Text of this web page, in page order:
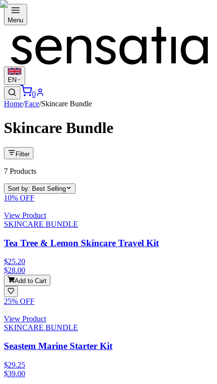
Menu
EN
0
Home/Face/Skincare Bundle
Skincare Bundle
Filter
7 Products
Sort by: Best Selling
10% OFF
View Product
SKINCARE BUNDLE
Tea Tree & Lemon Skincare Travel Kit
$25.20
$28.00
Add to Cart
25% OFF
View Product
SKINCARE BUNDLE
Seastem Marine Starter Kit
$29.25
$39.00